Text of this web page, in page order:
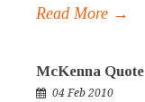
Read More →
McKenna Quote
04 Feb 2010